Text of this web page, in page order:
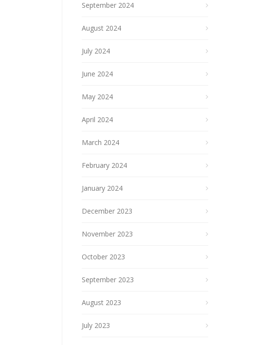
September 2024
August 2024
July 2024
June 2024
May 2024
April 2024
March 2024
February 2024
January 2024
December 2023
November 2023
October 2023
September 2023
August 2023
July 2023